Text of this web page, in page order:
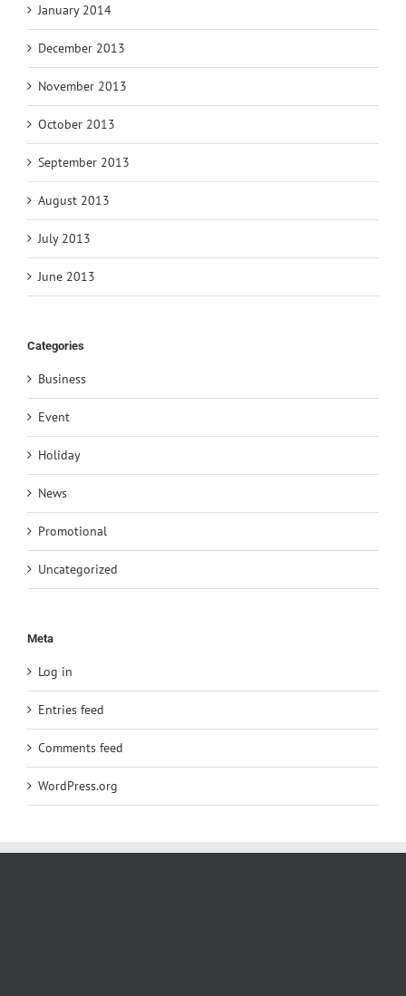
January 2014
December 2013
November 2013
October 2013
September 2013
August 2013
July 2013
June 2013
Categories
Business
Event
Holiday
News
Promotional
Uncategorized
Meta
Log in
Entries feed
Comments feed
WordPress.org